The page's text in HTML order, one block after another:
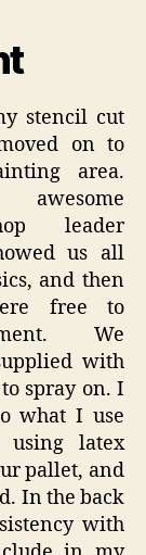
stencil cut
on to
area.
leader
us all
and then
free to
We
with
spray on. I
what I use
using latex
pallet, and
In the back
with